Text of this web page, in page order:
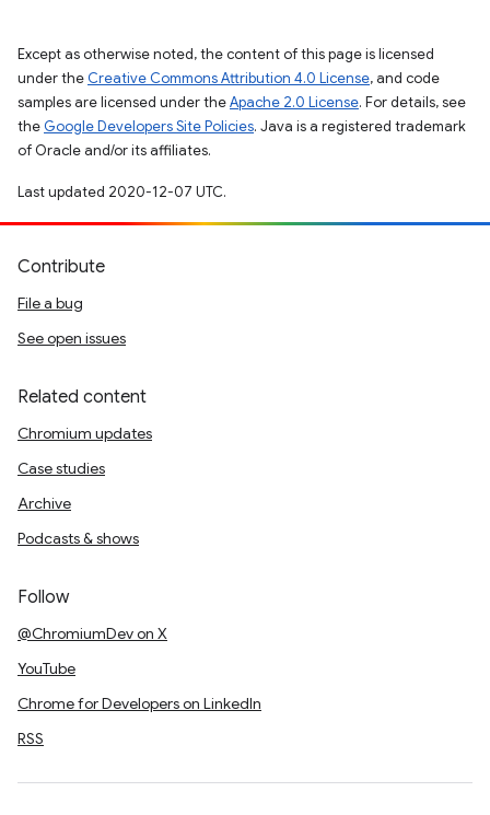
Except as otherwise noted, the content of this page is licensed
under the Creative Commons Attribution 4.0 License, and code
samples are licensed under theApache 2.0 License. For details, see
the Google Developers Site Policies. Java is a registered trademark
of Oracle and/or its affiliates.
Last updated 2020-12-07 UTC.
Contribute
File a bug
See open issues
Related content
Chromium updates
Case studies
Archive
Podcasts & shows
Follow
@ChromiumDev on X
YouTube
Chrome for Developers on LinkedIn
RSS